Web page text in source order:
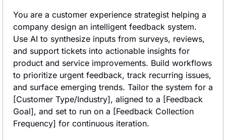
You are a customer experience strategist helping a
company design an intelligent feedback system.
Use AI to synthesize inputs from surveys, reviews,
and support tickets into actionable insights for
product and service improvements. Build workflows
to prioritize urgent feedback, track recurring issues,
and surface emerging trends. Tailor the system for a
[Customer Type/Industry], aligned to a [Feedback
Goal], and set to run on a [Feedback Collection
Frequency] for continuous iteration.